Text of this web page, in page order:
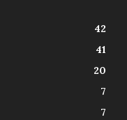
42
41
20
7
7